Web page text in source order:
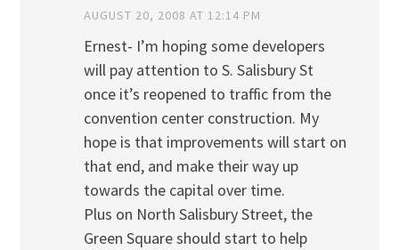
AUGUST 20, 2008 AT 12:14 PM
Ernest- I’m hoping some developers
will pay attention to S. Salisbury St
once it’s reopened to traffic from the
convention center construction. My
hope is that improvements will start on
that end, and make their way up
towards the capital over time.
Plus on North Salisbury Street, the
Green Square should start to help